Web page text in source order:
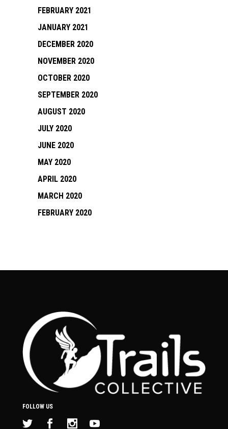
FEBRUARY 2021
JANUARY 2021
DECEMBER 2020
NOVEMBER 2020
OCTOBER 2020
SEPTEMBER 2020
AUGUST 2020
JULY 2020
JUNE 2020
MAY 2020
APRIL 2020
MARCH 2020
FEBRUARY 2020
FOLLOW US